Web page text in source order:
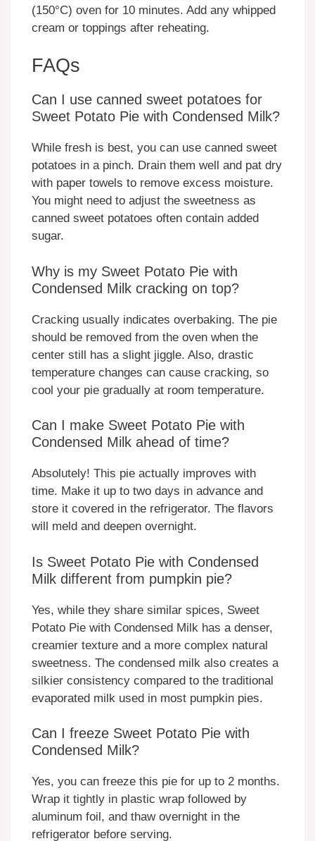
(150°C) oven for 10 minutes. Add any whipped
cream or toppings after reheating.
FAQs
Can I use canned sweet potatoes for
Sweet Potato Pie with Condensed Milk?
While fresh is best, you can use canned sweet
potatoes in a pinch. Drain them well and pat dry
with paper towels to remove excess moisture.
You might need to adjust the sweetness as
canned sweet potatoes often contain added
sugar.
Why is my Sweet Potato Pie with
Condensed Milk cracking on top?
Cracking usually indicates overbaking. The pie
should be removed from the oven when the
center still has a slight jiggle. Also, drastic
temperature changes can cause cracking, so
cool your pie gradually at room temperature.
Can I make Sweet Potato Pie with
Condensed Milk ahead of time?
Absolutely! This pie actually improves with
time. Make it up to two days in advance and
store it covered in the refrigerator. The flavors
will meld and deepen overnight.
Is Sweet Potato Pie with Condensed
Milk different from pumpkin pie?
Yes, while they share similar spices, Sweet
Potato Pie with Condensed Milk has a denser,
creamier texture and a more complex natural
sweetness. The condensed milk also creates a
silkier consistency compared to the traditional
evaporated milk used in most pumpkin pies.
Can I freeze Sweet Potato Pie with
Condensed Milk?
Yes, you can freeze this pie for up to 2 months.
Wrap it tightly in plastic wrap followed by
aluminum foil, and thaw overnight in the
refrigerator before serving.